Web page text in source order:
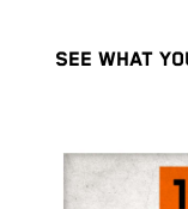
SEE WHAT